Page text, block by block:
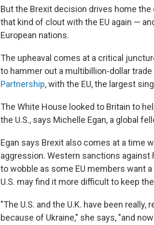
But the Brexit decision drives home the
that kind of clout with the EU again —
European nations.
The upheaval comes at a critical
to hammer out a multibillion-dollar trade
Partnership, with the EU, the largest
The White House looked to Britain to
the U.S., says Michelle Egan, a global
Egan says Brexit also comes at a time
aggression. Western sanctions against
to wobble as some EU members want
U.S. may find it more difficult to keep
"The U.S. and the U.K. have been
because of Ukraine," she says, "and